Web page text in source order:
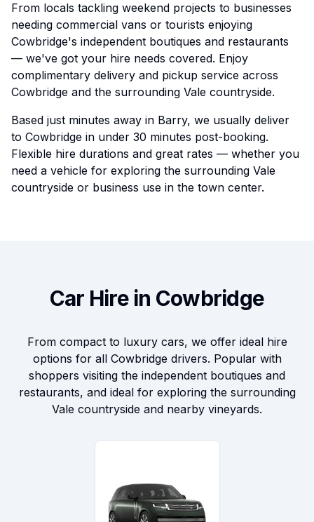
From locals tackling weekend projects to businesses
needing commercial vans or tourists enjoying
Cowbridge's independent boutiques and restaurants
— we've got your hire needs covered. Enjoy
complimentary delivery and pickup service across
Cowbridge and the surrounding Vale countryside.
Based just minutes away in Barry, we usually deliver
to Cowbridge in under 30 minutes post-booking.
Flexible hire durations and great rates — whether you
need a vehicle for exploring the surrounding Vale
countryside or business use in the town center.
Car Hire in Cowbridge
From compact to luxury cars, we offer ideal hire
options for all Cowbridge drivers. Popular with
shoppers visiting the independent boutiques and
restaurants, and ideal for exploring the surrounding
Vale countryside and nearby vineyards.